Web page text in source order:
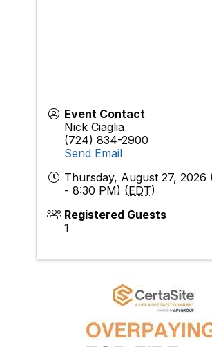
Event Contact
Nick Ciaglia
(724) 834-2900
Send Email
Thursday, August 27, 2026
- 8:30 PM) (EDT)
Registered Guests
1